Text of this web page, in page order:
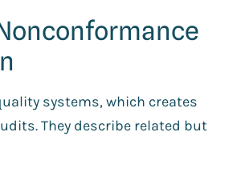
Nonconformance
systems, which creates
They describe related but